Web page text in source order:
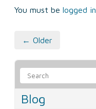
You must be logged in
← Older
Blog